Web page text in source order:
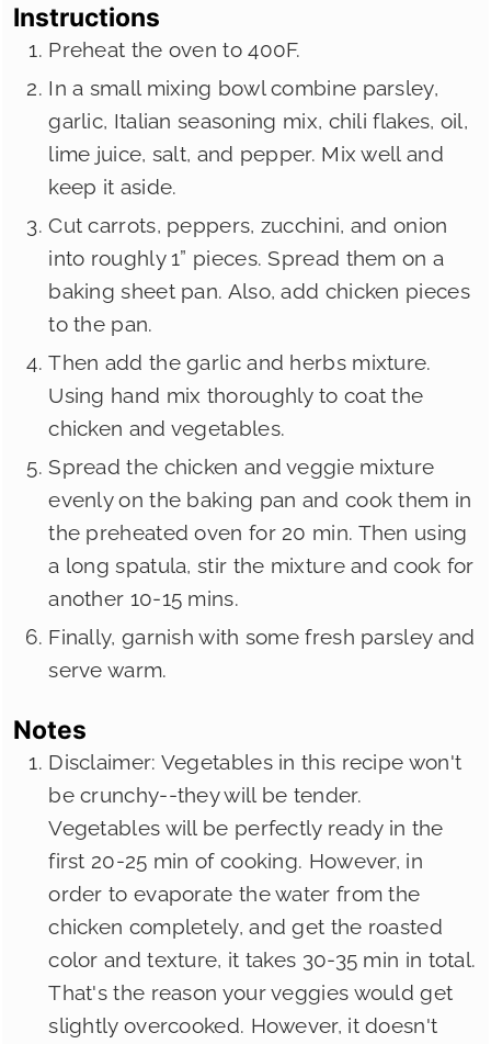
Instructions
Preheat the oven to 400F.
In a small mixing bowl combine parsley,
garlic, Italian seasoning mix, chili flakes, oil,
lime juice, salt, and pepper. Mix well and
keep it aside.
Cut carrots, peppers, zucchini, and onion
into roughly 1” pieces. Spread them on a
baking sheet pan. Also, add chicken pieces
to the pan.
Then add the garlic and herbs mixture.
Using hand mix thoroughly to coat the
chicken and vegetables.
Spread the chicken and veggie mixture
evenly on the baking pan and cook them in
the preheated oven for 20 min. Then using
a long spatula, stir the mixture and cook for
another 10-15 mins.
Finally, garnish with some fresh parsley and
serve warm.
Notes
Disclaimer: Vegetables in this recipe won't
be crunchy--they will be tender.
Vegetables will be perfectly ready in the
first 20-25 min of cooking. However, in
order to evaporate the water from the
chicken completely, and get the roasted
color and texture, it takes 30-35 min in total.
That's the reason your veggies would get
slightly overcooked. However, it doesn't